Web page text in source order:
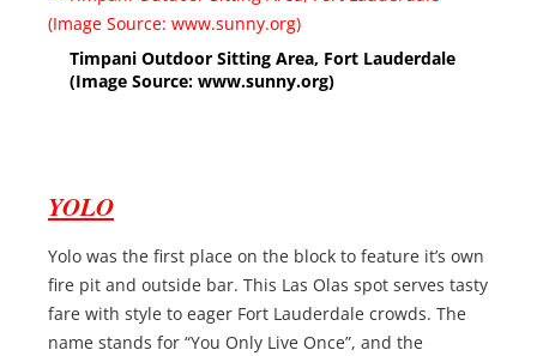
Timpani Outdoor Sitting Area, Fort Lauderdale
(Image Source: www.sunny.org)
YOLO
Yolo was the first place on the block to feature it’s own
fire pit and outside bar. This Las Olas spot serves tasty
fare with style to eager Fort Lauderdale crowds. The
name stands for “You Only Live Once”, and the